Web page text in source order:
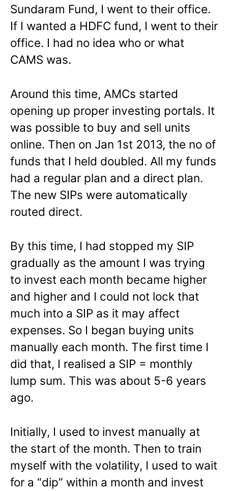
Sundaram Fund, I went to their office.
If I wanted a HDFC fund, I went to their
office. I had no idea who or what
CAMS was.
Around this time, AMCs started
opening up proper investing portals. It
was possible to buy and sell units
online. Then on Jan 1st 2013, the no of
funds that I held doubled. All my funds
had a regular plan and a direct plan.
The new SIPs were automatically
routed direct.
By this time, I had stopped my SIP
gradually as the amount I was trying
to invest each month became higher
and higher and I could not lock that
much into a SIP as it may affect
expenses. So I began buying units
manually each month. The first time I
did that, I realised a SIP = monthly
lump sum. This was about 5-6 years
ago.
Initially, I used to invest manually at
the start of the month. Then to train
myself with the volatility, I used to wait
for a “dip” within a month and invest